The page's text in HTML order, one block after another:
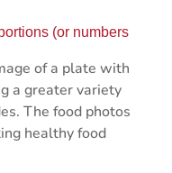
(or numbers
of a plate with
a greater variety
The food photos
healthy food